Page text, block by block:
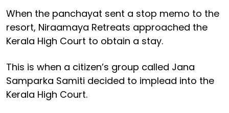
When the panchayat sent a stop memo to the
resort, Niraamaya Retreats approached the
Kerala High Court to obtain a stay.
This is when a citizen’s group called Jana
Samparka Samiti decided to implead into the
Kerala High Court.